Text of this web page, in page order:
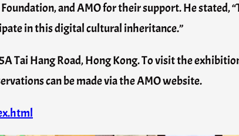
and AMO for their support. He stated,
in this digital cultural inheritance.”
Tai Hang Road, Hong Kong. To visit the
can be made via the AMO website.